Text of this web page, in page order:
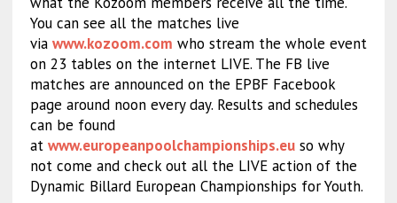
You can see all the matches live
via www.kozoom.com who stream the whole event
on 23 tables on the internet LIVE. The FB live
matches are announced on the EPBF Facebook
page around noon every day. Results and schedules
can be found
at www.europeanpoolchampionships.euso why
not come and check out all the LIVE action of the
Dynamic Billard European Championships for Youth.